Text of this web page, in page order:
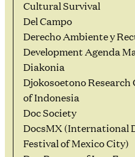
Cultural Survival
Del Campo
Derecho Ambiente y
Development Agenda
Diakonia
Djokosoetono
of Indonesia
Doc Society
DocsMX (International
Festival of Mexico City)